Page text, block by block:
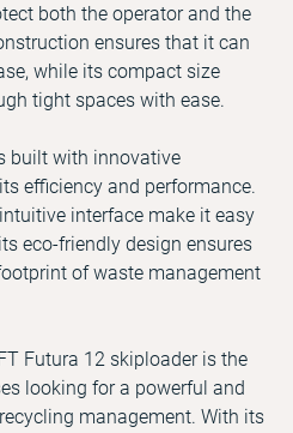
both the operator and the
ensures that it can
while its compact size
tight spaces with ease.
built with innovative
efficiency and performance.
interface make it easy
eco-friendly design ensures
of waste management
Futura 12 skiploader is the
looking for a powerful and
management. With its